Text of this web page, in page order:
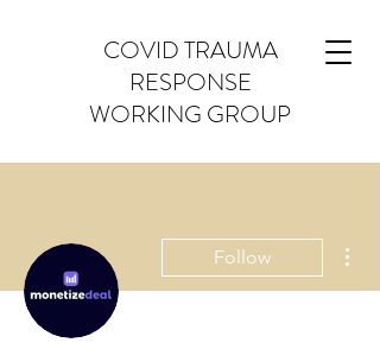
COVID TRAUMA
RESPONSE
WORKING GROUP
Follow